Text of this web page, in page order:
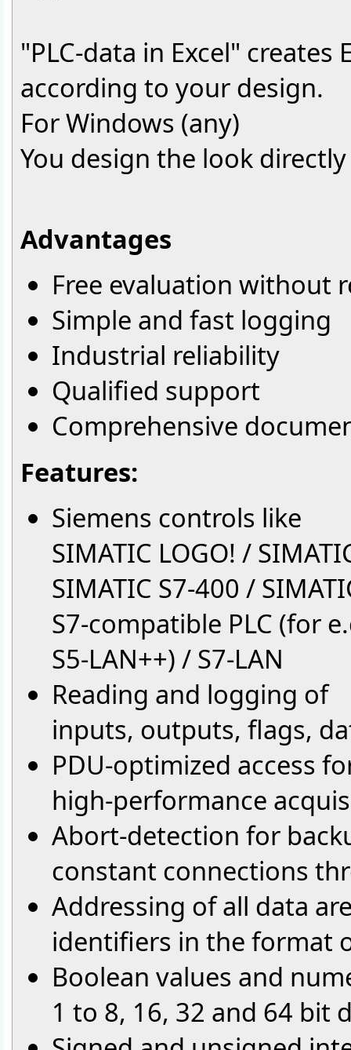
"PLC-data in Excel" creates
according to your design.
For Windows (any)
You design the look directly
Advantages
Free evaluation without
Simple and fast logging
Industrial reliability
Qualified support
Comprehensive
Features:
Siemens controls like
SIMATIC LOGO! /
SIMATIC S7-400 /
S7-compatible PLC (for
S5-LAN++) / S7-LAN
Reading and logging of
inputs, outputs, flags,
PDU-optimized access
high-performance
Abort-detection for
constant connections
Addressing of all data
identifiers in the format
Boolean values and
1 to 8, 16, 32 and 64 bit